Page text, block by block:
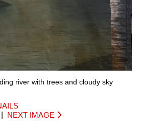
river with trees and cloudy sky
NEXT IMAGE